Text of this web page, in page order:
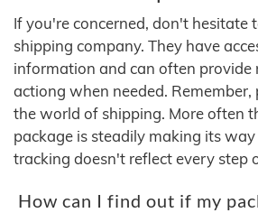
If you're concerned, don't hesitate
shipping company. They have
information and can often provide
actiong when needed. Remember,
the world of shipping. More often
package is steadily making its
tracking doesn't reflect every step
How can I find out if my